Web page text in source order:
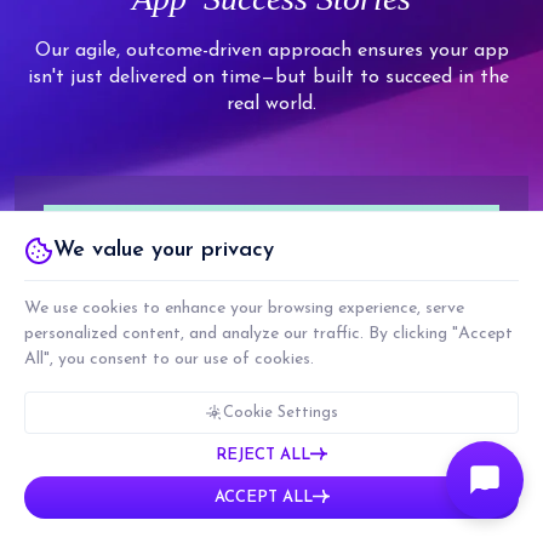
9
8
9
8
9
6
7
8
Our agile, outcome-driven approach ensures your app
isn't just delivered on time—but built to succeed in the
real world.
We value your privacy
We use cookies to enhance your browsing experience, serve
personalized content, and analyze our traffic. By clicking "Accept
All", you consent to our use of cookies.
Cookie Settings
REJECT ALL
ACCEPT ALL